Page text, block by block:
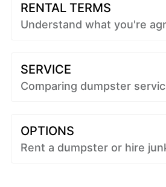
RENTAL TERMS
Understand what you're
SERVICE
Comparing dumpster
OPTIONS
Rent a dumpster or hire